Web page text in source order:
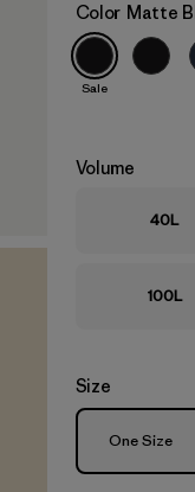
Color Matte
Sale
Volume
40L
100L
Size
Size
One Size